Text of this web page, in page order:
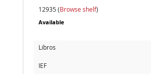
12935 (Browse shelf)
Available
Libros
IEF